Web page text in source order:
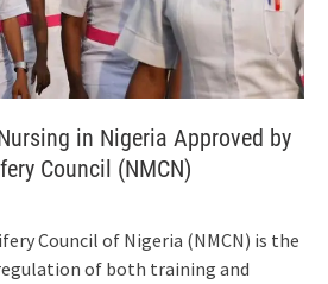
in Nigeria Approved by
Council (NMCN)
Council of Nigeria (NMCN) is the
of both training and